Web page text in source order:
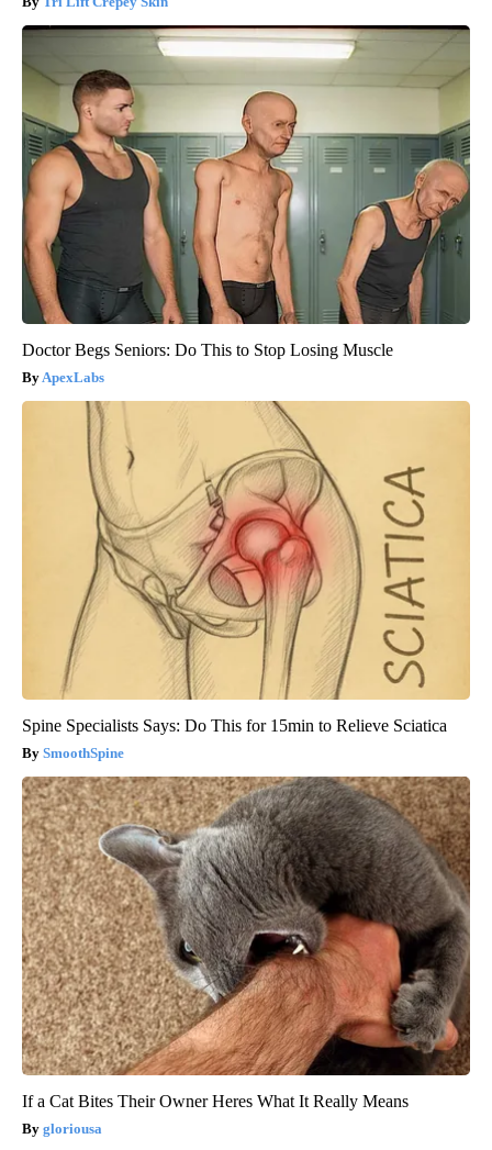
Doctor Begs Seniors: Do This to Stop Losing Muscle
ApexLabs
Spine Specialists Says: Do This for 15min to Relieve Sciatica
SmoothSpine
If a Cat Bites Their Owner Heres What It Really Means
gloriousa